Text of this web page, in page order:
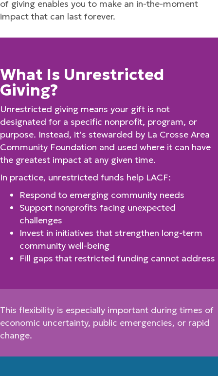
of giving enables you to make an in-the-moment
impact that can last forever.
What Is Unrestricted
Giving?
Unrestricted giving means your gift is not
designated for a specific nonprofit, program, or
purpose. Instead, it’s stewarded by La Crosse Area
Community Foundation and used where it can have
the greatest impact at any given time.
In practice, unrestricted funds help LACF:
Respond to emerging community needs
Support nonprofits facing unexpected
challenges
Invest in initiatives that strengthen long-term
community well-being
Fill gaps that restricted funding cannot address
This flexibility is especially important during times of
economic uncertainty, public emergencies, or rapid
change.